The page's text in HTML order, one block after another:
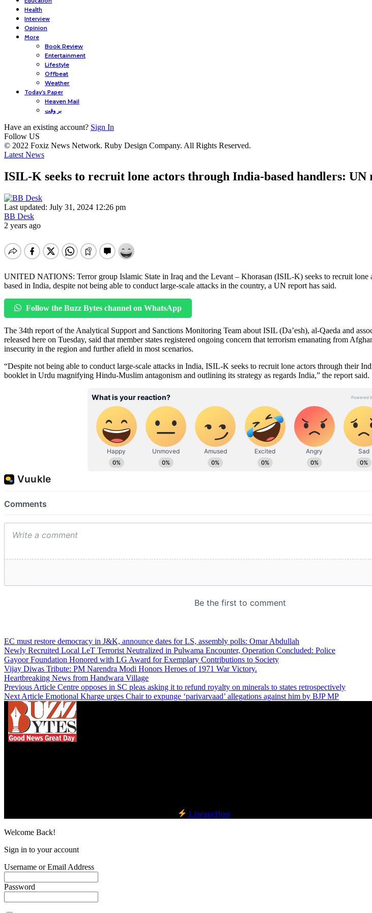
Health
Interview
Opinion
More
Book Review
Entertainment
Lifestyle
Offbeat
Weather
Today’s Paper
Heaven Mail
بر وقت
Have an existing account? Sign In
Follow US
© 2022 Foxiz News Network. Ruby Design Company. All Rights Reserved.
Latest News
ISIL-K seeks to recruit lone actors through India-based handlers: UN
Last updated: July 31, 2024 12:26 pm
BB Desk
2 years ago
UNITED NATIONS: Terror group Islamic State in Iraq and the Levant – Khorasan (ISIL-K) seeks to recruit lone
based in India, despite not being able to conduct large-scale attacks in the country, a UN report has said.
Follow the Buzz Bytes channel on WhatsApp
The 34th report of the Analytical Support and Sanctions Monitoring Team about ISIL (Da’esh), al-Qaeda and
released here on Tuesday, said that member states registered ongoing concern that terrorism emanating from
insecurity in the region and further afield in most scenarios.
“Despite not being able to conduct large-scale attacks in India, ISIL-K seeks to recruit lone actors through their
booklet in Urdu magnifying Hindu-Muslim antagonism and outlining its strategy as regards India,” the report said.
EC must restore democracy in J&K, announce dates for LS, assembly polls: Omar Abdullah
Newly Recruited Local LeT Terrorist Neutralized in Pulwama Encounter, Operation Concluded: Police
Gayoor Foundation Honored with LG Award for Exemplary Contributions to Society
Vijay Diwas Tribute: PM Narendra Modi Honors Heroes of 1971 War Victory.
Heartbreaking News from Handwara Village
Previous Article Centre opposes in SC pleas asking it to refund royalty on minerals to states retrospectively
Next Article Emotional Kharge urges Chair to expunge ‘parivarvaad’ allegations against him by BJP MP
LineageHost
Welcome Back!
Sign in to your account
Username or Email Address
Password